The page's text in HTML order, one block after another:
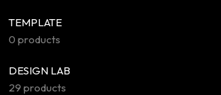
TEMPLATE
0 products
DESIGN LAB
29 products